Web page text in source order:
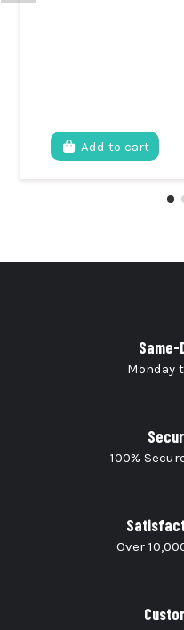
Add to cart
Same-
Monday
100%
Over